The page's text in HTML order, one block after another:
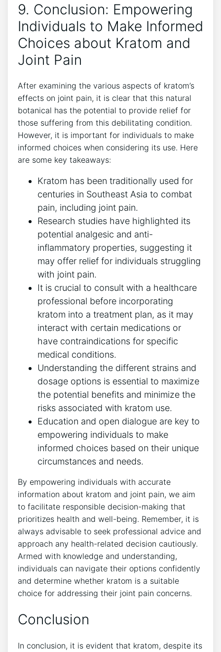
9. Conclusion: Empowering
Individuals to Make Informed​
Choices about Kratom and
Joint Pain
After examining the various aspects of kratom’s
effects on ⁤joint pain, it is clear that this natural
botanical has‌ the potential to‌ provide​ relief for
those suffering from⁤ this debilitating condition.
However, it is⁤ important ⁣for individuals to make
informed choices when considering its use. Here
are some key takeaways:
Kratom has ‌been traditionally used for
centuries in‍ Southeast Asia ‍to combat
pain, including joint pain.
Research studies have highlighted its
potential ‌analgesic and anti-
inflammatory properties, ⁢suggesting it
may offer relief for‌ individuals struggling
with joint pain.
It is⁣ crucial to consult with a healthcare
professional before incorporating
kratom into a treatment plan, as it⁢ may
interact with certain‌ medications or​
have contraindications ​for specific
medical conditions.
Understanding ⁣the different strains and
dosage options is essential to maximize
the⁤ potential benefits and minimize the
risks associated with kratom use.
Education and open dialogue are key to
empowering individuals to make
⁤informed choices based on their unique
circumstances and needs.
By empowering individuals with accurate‍
information about kratom and joint ⁤pain, we aim
to facilitate responsible ​decision-making that
prioritizes health and well-being. Remember, it is
always‌ advisable to‌ seek professional ​advice and
approach⁢ any health-related decision cautiously.
Armed with knowledge and understanding,
individuals can ‌navigate their options confidently​
and determine whether kratom is a suitable
choice for addressing their joint pain concerns.
Conclusion
In conclusion, it is evident that kratom, despite ‌its